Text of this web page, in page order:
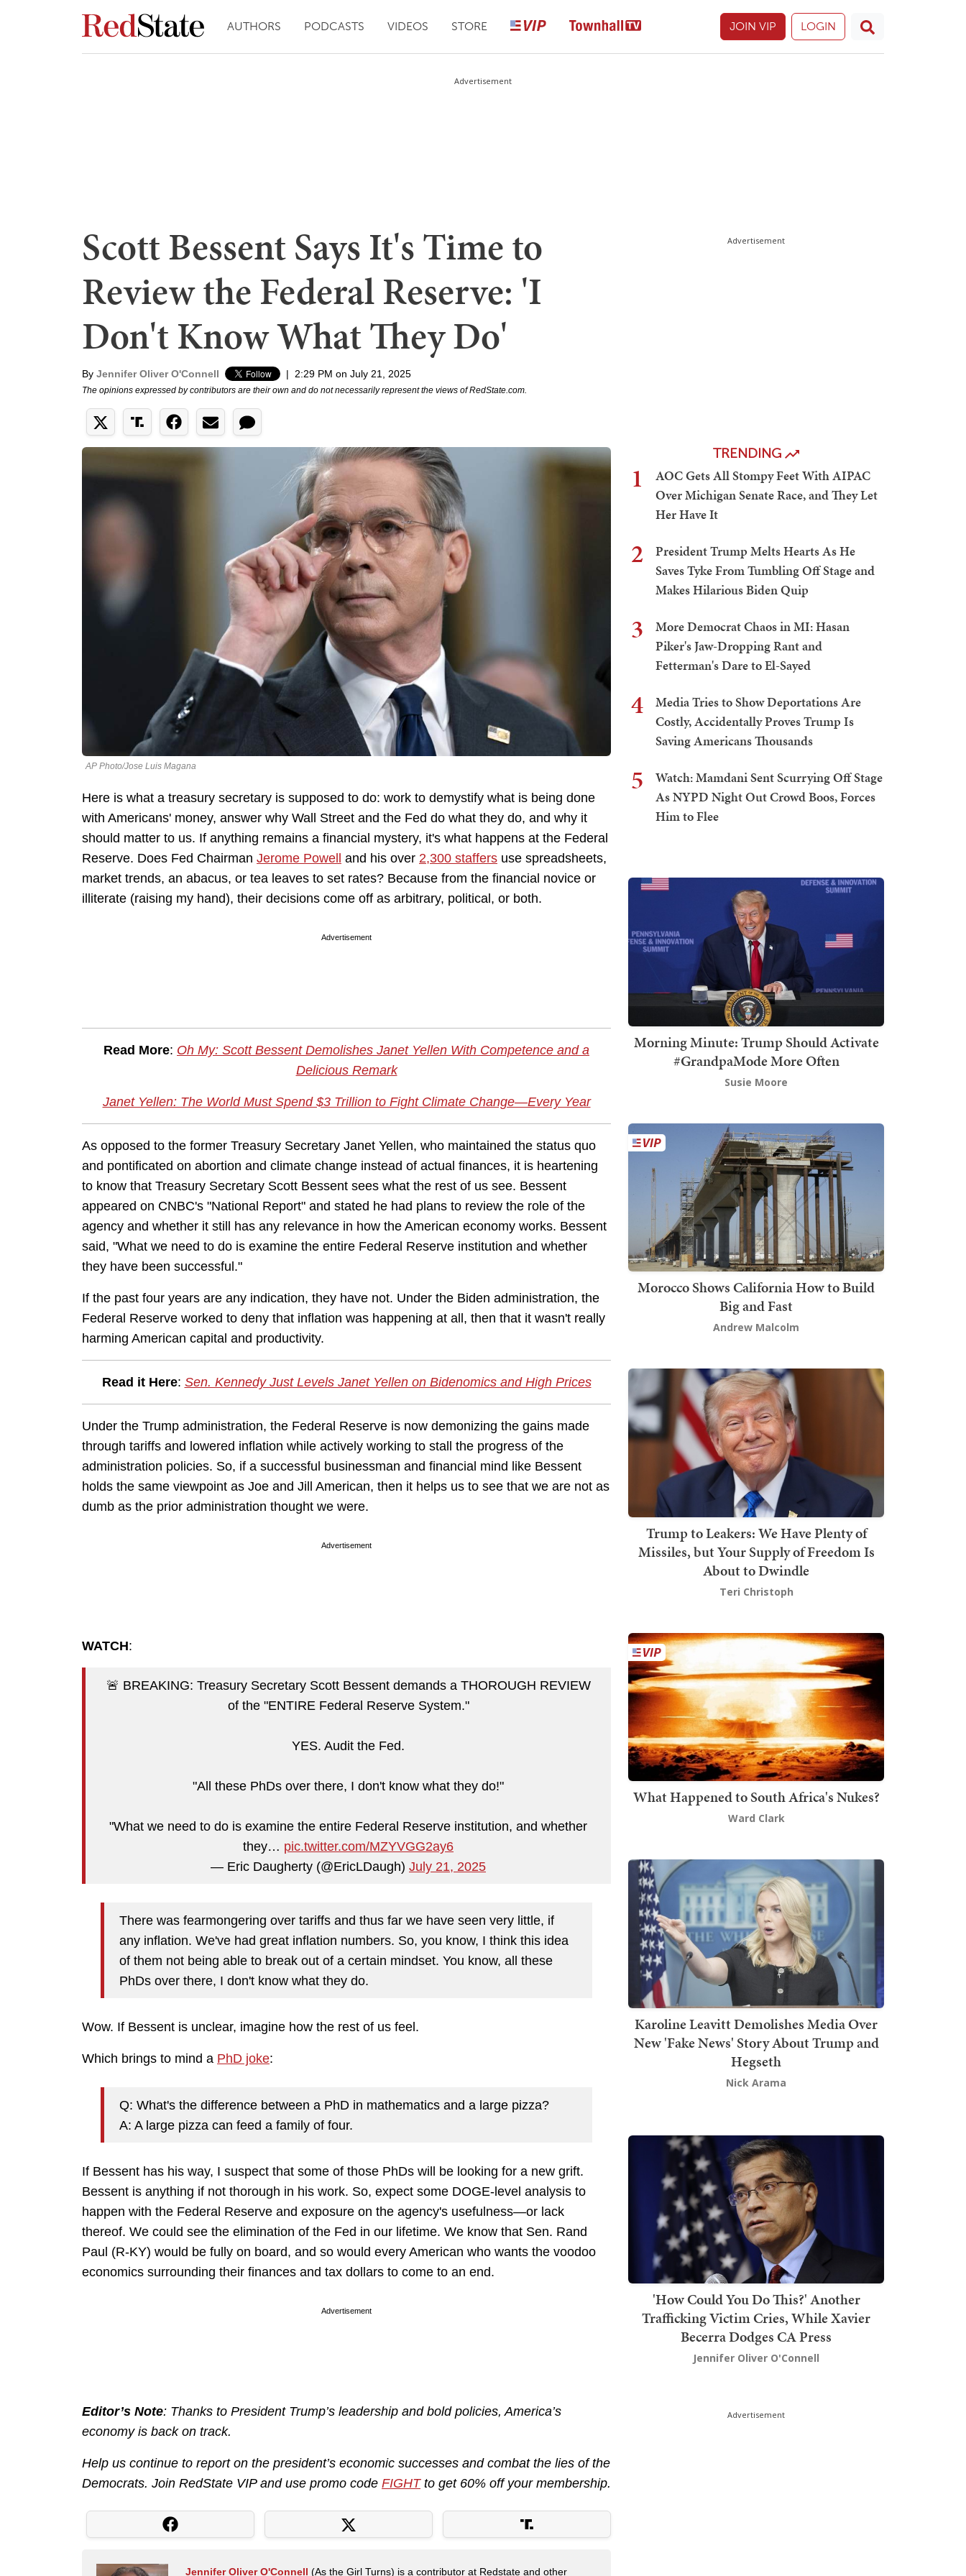
AUTHORS PODCASTS VIDEOS STORE JOIN VIP LOGIN
Advertisement
Scott Bessent Says It's Time to
Review the Federal Reserve: 'I
Don't Know What They Do'
By Jennifer Oliver O'Connell | 2:29 PM on July 21, 2025
The opinions expressed by contributors are their own and do not necessarily represent the views of RedState.com.
AP Photo/Jose Luis Magana
Here is what a treasury secretary is supposed to do: work to demystify what is being done
with Americans' money, answer why Wall Street and the Fed do what they do, and why it
should matter to us. If anything remains a financial mystery, it's what happens at the Federal
Reserve. Does Fed Chairman Jerome Powell and his over 2,300 staffers use spreadsheets,
market trends, an abacus, or tea leaves to set rates? Because from the financial novice or
illiterate (raising my hand), their decisions come off as arbitrary, political, or both.
Advertisement
Read More: Oh My: Scott Bessent Demolishes Janet Yellen With Competence and a
Delicious Remark
Janet Yellen: The World Must Spend $3 Trillion to Fight Climate Change—Every Year
As opposed to the former Treasury Secretary Janet Yellen, who maintained the status quo
and pontificated on abortion and climate change instead of actual finances, it is heartening
to know that Treasury Secretary Scott Bessent sees what the rest of us see. Bessent
appeared on CNBC's "National Report" and stated he had plans to review the role of the
agency and whether it still has any relevance in how the American economy works. Bessent
said, "What we need to do is examine the entire Federal Reserve institution and whether
they have been successful."
If the past four years are any indication, they have not. Under the Biden administration, the
Federal Reserve worked to deny that inflation was happening at all, then that it wasn't really
harming American capital and productivity.
Read it Here: Sen. Kennedy Just Levels Janet Yellen on Bidenomics and High Prices
Under the Trump administration, the Federal Reserve is now demonizing the gains made
through tariffs and lowered inflation while actively working to stall the progress of the
administration policies. So, if a successful businessman and financial mind like Bessent
holds the same viewpoint as Joe and Jill American, then it helps us to see that we are not as
dumb as the prior administration thought we were.
Advertisement
WATCH:
🚨 BREAKING: Treasury Secretary Scott Bessent demands a THOROUGH REVIEW
of the "ENTIRE Federal Reserve System."
YES. Audit the Fed.
"All these PhDs over there, I don't know what they do!"
"What we need to do is examine the entire Federal Reserve institution, and whether
they… pic.twitter.com/MZYVGG2ay6
— Eric Daugherty (@EricLDaugh) July 21, 2025
There was fearmongering over tariffs and thus far we have seen very little, if
any inflation. We've had great inflation numbers. So, you know, I think this idea
of them not being able to break out of a certain mindset. You know, all these
PhDs over there, I don't know what they do.
Wow. If Bessent is unclear, imagine how the rest of us feel.
Which brings to mind a PhD joke:
Q: What's the difference between a PhD in mathematics and a large pizza?
A: A large pizza can feed a family of four.
If Bessent has his way, I suspect that some of those PhDs will be looking for a new grift.
Bessent is anything if not thorough in his work. So, expect some DOGE-level analysis to
happen with the Federal Reserve and exposure on the agency's usefulness—or lack
thereof. We could see the elimination of the Fed in our lifetime. We know that Sen. Rand
Paul (R-KY) would be fully on board, and so would every American who wants the voodoo
economics surrounding their finances and tax dollars to come to an end.
Advertisement
Editor’s Note: Thanks to President Trump’s leadership and bold policies, America’s
economy is back on track.
Help us continue to report on the president’s economic successes and combat the lies of the
Democrats. Join RedState VIP and use promo code FIGHTto get 60% off your membership.
Jennifer Oliver O'Connell (As the Girl Turns) is a contributor at Redstate and other
Advertisement
TRENDING
1
AOC Gets All Stompy Feet With AIPAC
Over Michigan Senate Race, and They Let
Her Have It
2
President Trump Melts Hearts As He
Saves Tyke From Tumbling Off Stage and
Makes Hilarious Biden Quip
3
More Democrat Chaos in MI: Hasan
Piker's Jaw-Dropping Rant and
Fetterman's Dare to El-Sayed
4
Media Tries to Show Deportations Are
Costly, Accidentally Proves Trump Is
Saving Americans Thousands
5
Watch: Mamdani Sent Scurrying Off Stage
As NYPD Night Out Crowd Boos, Forces
Him to Flee
Morning Minute: Trump Should Activate
#GrandpaMode More Often
Susie Moore
Morocco Shows California How to Build
Big and Fast
Andrew Malcolm
Trump to Leakers: We Have Plenty of
Missiles, but Your Supply of Freedom Is
About to Dwindle
Teri Christoph
What Happened to South Africa's Nukes?
Ward Clark
Karoline Leavitt Demolishes Media Over
New 'Fake News' Story About Trump and
Hegseth
Nick Arama
'How Could You Do This?' Another
Trafficking Victim Cries, While Xavier
Becerra Dodges CA Press
Jennifer Oliver O'Connell
Advertisement